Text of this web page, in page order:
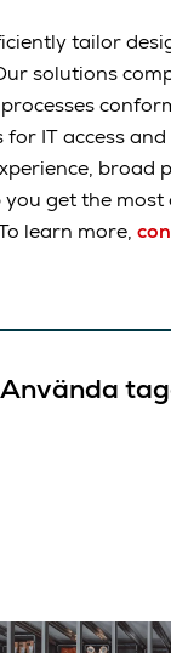
tailor
solutions
IT access
broad
get the
learn more,
Använda